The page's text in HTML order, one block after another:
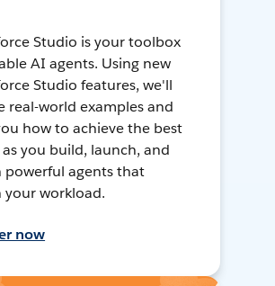
Studio is your toolbox
AI agents. Using new
Studio features, we'll
real-world examples and
how to achieve the best
you build, launch, and
powerful agents that
your workload.
now